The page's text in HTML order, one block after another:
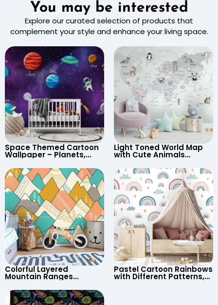
You may be interested
Explore our curated selection of products that
complement your style and enhance your living space.
Space Themed Cartoon
Wallpaper – Planets,
UFO, Rocket for
Children’s Room &
Nursery
Light Toned World Map
with Cute Animals
Continents & Country
Names for Nursery
Colorful Layered
Mountain Ranges
Cartoon Style for Baby &
Child’s Room, Nursery
Pastel Cartoon Rainbows
with Different Patterns,